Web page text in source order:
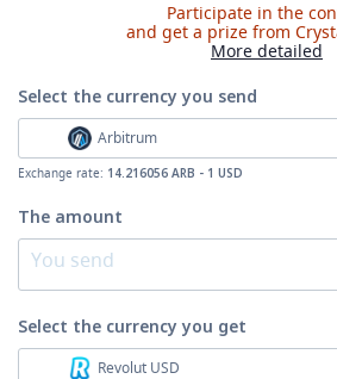
Participate in the
and get a prize from
More detailed
Select the currencyyou send
Arbitrum
Exchange rate: 14.216056 ARB - 1 USD
The amount
Select the currencyyou get
Revolut USD